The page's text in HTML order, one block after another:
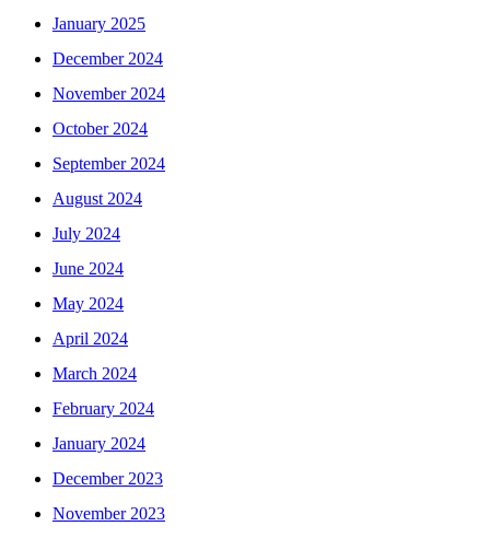
January 2025
December 2024
November 2024
October 2024
September 2024
August 2024
July 2024
June 2024
May 2024
April 2024
March 2024
February 2024
January 2024
December 2023
November 2023